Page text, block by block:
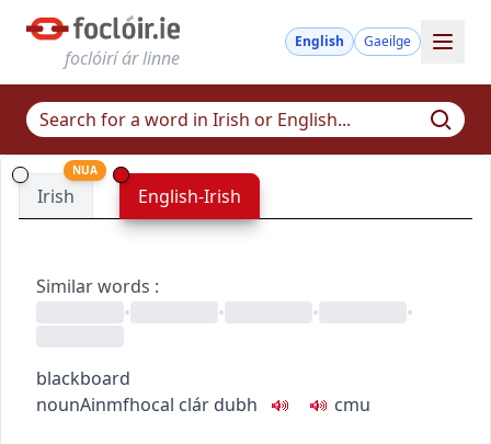
foclóirí ár linne
English Gaeilge
Irish
NUA
English-Irish
Similar words :
•
• • •
blackboard
nounAinmfhocal clár dubh cmu